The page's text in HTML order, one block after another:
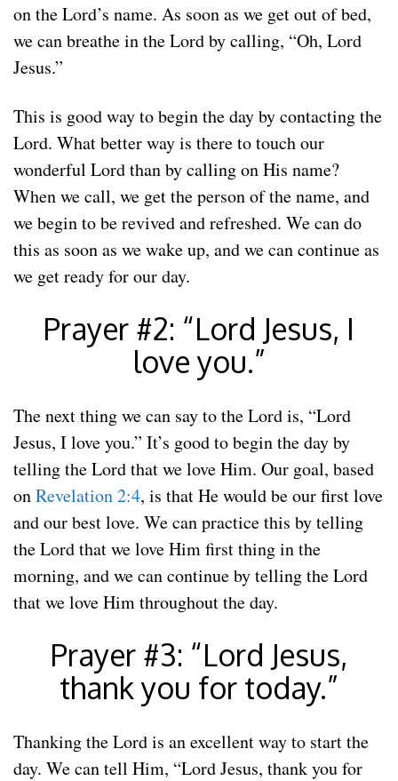
on the Lord’s name. As soon as we get out of bed,
we can breathe in the Lord by calling, “Oh, Lord
Jesus.”
This is good way to begin the day by contacting the
Lord. What better way is there to touch our
wonderful Lord than by calling on His name?
When we call, we get the person of the name, and
we begin to be revived and refreshed. We can do
this as soon as we wake up, and we can continue as
we get ready for our day.
Prayer #2: “Lord Jesus, I
love you.”
The next thing we can say to the Lord is, “Lord
Jesus, I love you.” It’s good to begin the day by
telling the Lord that we love Him. Our goal, based
onRevelation 2:4, is that He would be our first love
and our best love. We can practice this by telling
the Lord that we love Him first thing in the
morning, and we can continue by telling the Lord
that we love Him throughout the day.
Prayer #3: “Lord Jesus,
thank you for today.”
Thanking the Lord is an excellent way to start the
day. We can tell Him, “Lord Jesus, thank you for